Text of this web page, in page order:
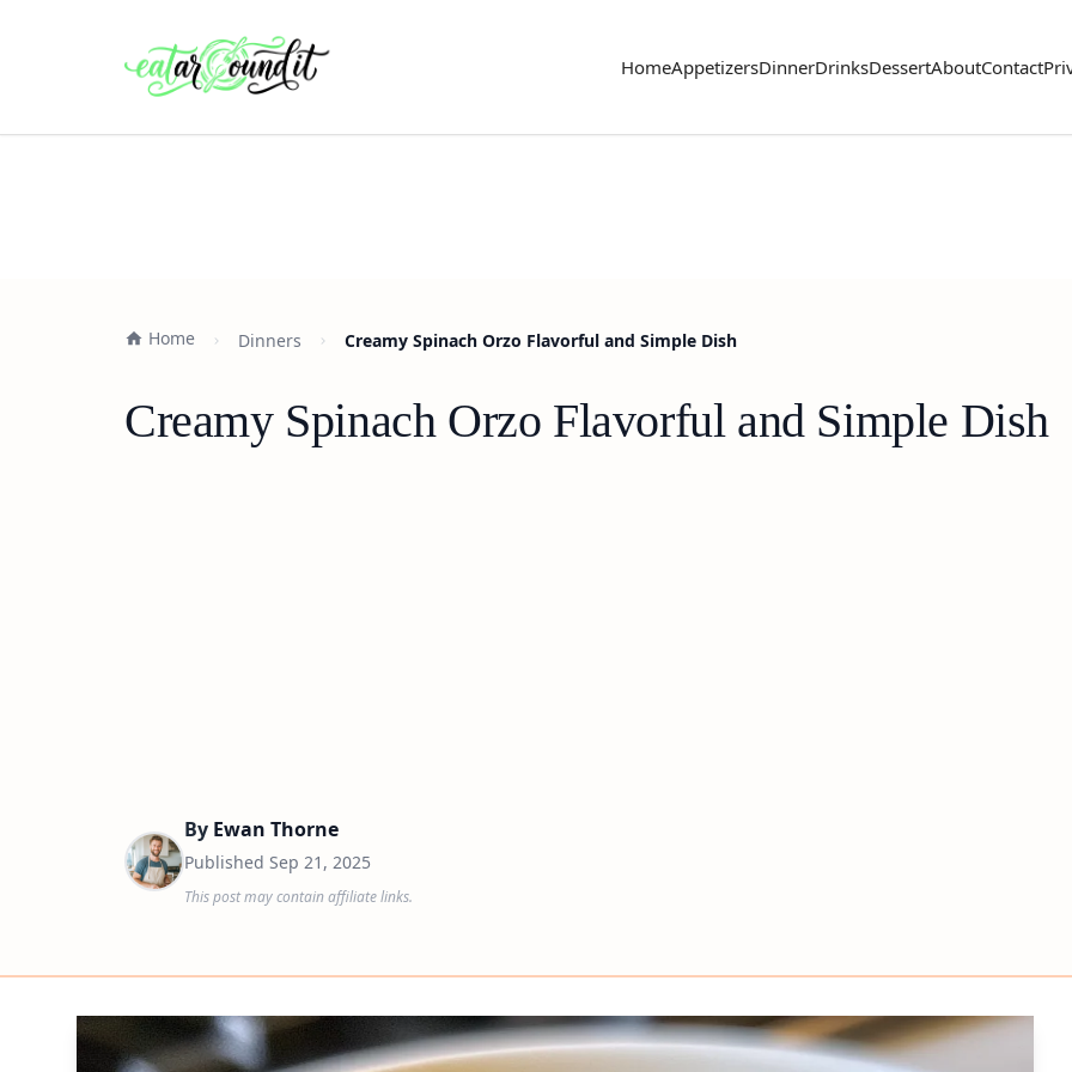
HomeAppetizersDinnerDrinksDessertAboutContact
Home Dinners Creamy Spinach Orzo Flavorful and Simple Dish
Creamy Spinach Orzo Flavorful and Simple Dish
By Ewan Thorne
Published Sep 21, 2025
This post may contain affiliate links.